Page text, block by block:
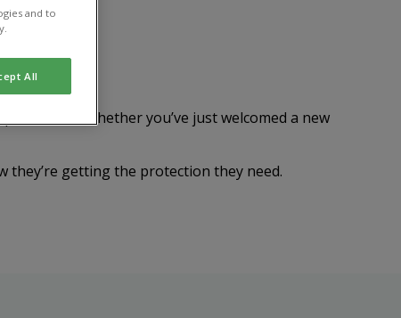
fatal. Whether you’ve just welcomed a new
they’re getting the protection they need.
and to
All